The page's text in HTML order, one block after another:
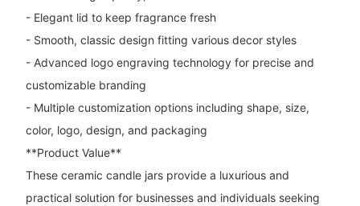
- Elegant lid to keep fragrance fresh
- Smooth, classic design fitting various decor styles
- Advanced logo engraving technology for precise and
customizable branding
- Multiple customization options including shape, size,
color, logo, design, and packaging
**Product Value**
These ceramic candle jars provide a luxurious and
practical solution for businesses and individuals seeking